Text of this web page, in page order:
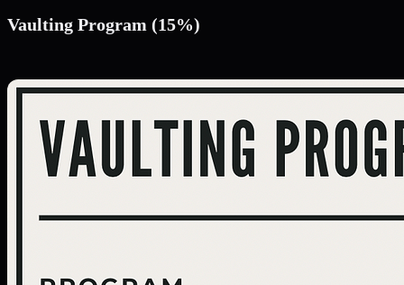
Vaulting Program (15%)